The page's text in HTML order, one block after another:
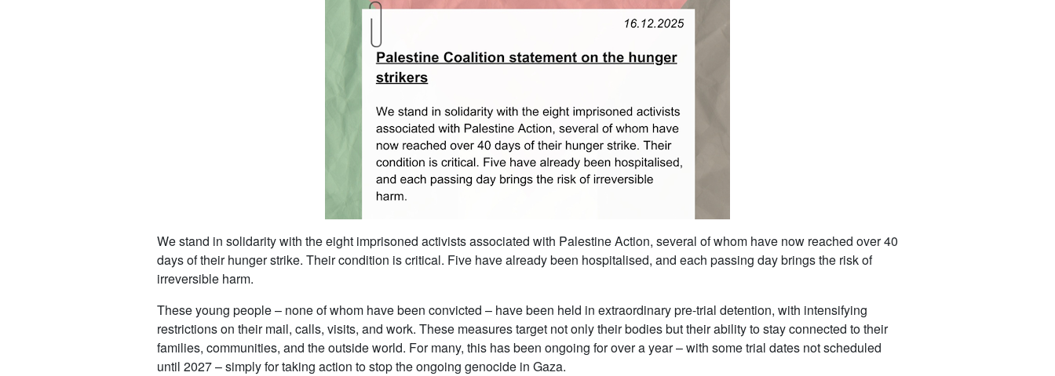
We stand in solidarity with the eight imprisoned activists associated with Palestine Action, several of whom have now reached over 40
days of their hunger strike. Their condition is critical. Five have already been hospitalised, and each passing day brings the risk of
irreversible harm.
These young people – none of whom have been convicted – have been held in extraordinary pre-trial detention, with intensifying
restrictions on their mail, calls, visits, and work. These measures target not only their bodies but their ability to stay connected to their
families, communities, and the outside world. For many, this has been ongoing for over a year – with some trial dates not scheduled
until 2027 – simply for taking action to stop the ongoing genocide in Gaza.